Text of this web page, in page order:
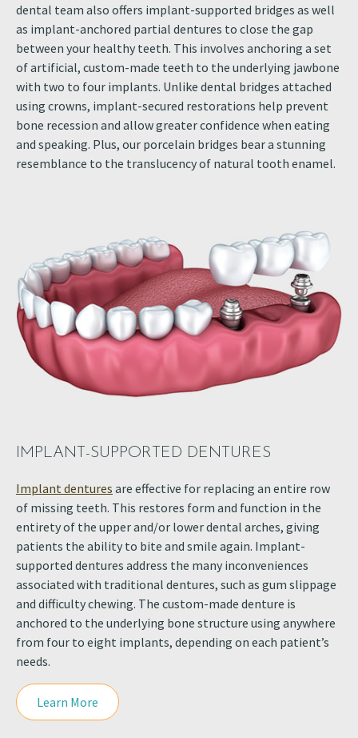
dental team also offers implant-supported bridges as well
as implant-anchored partial dentures to close the gap
between your healthy teeth. This involves anchoring a set
of artificial, custom-made teeth to the underlying jawbone
with two to four implants. Unlike dental bridges attached
using crowns, implant-secured restorations help prevent
bone recession and allow greater confidence when eating
and speaking. Plus, our porcelain bridges bear a stunning
resemblance to the translucency of natural tooth enamel.
IMPLANT-SUPPORTED DENTURES
Implant dentures are effective for replacing an entire row
of missing teeth. This restores form and function in the
entirety of the upper and/or lower dental arches, giving
patients the ability to bite and smile again. Implant-
supported dentures address the many inconveniences
associated with traditional dentures, such as gum slippage
and difficulty chewing. The custom-made denture is
anchored to the underlying bone structure using anywhere
from four to eight implants, depending on each patient’s
needs.
Learn More